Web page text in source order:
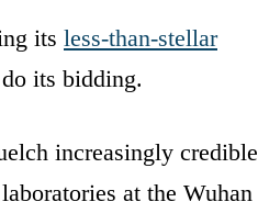
its less-than-stellar
its bidding.
increasingly credible
at the Wuhan